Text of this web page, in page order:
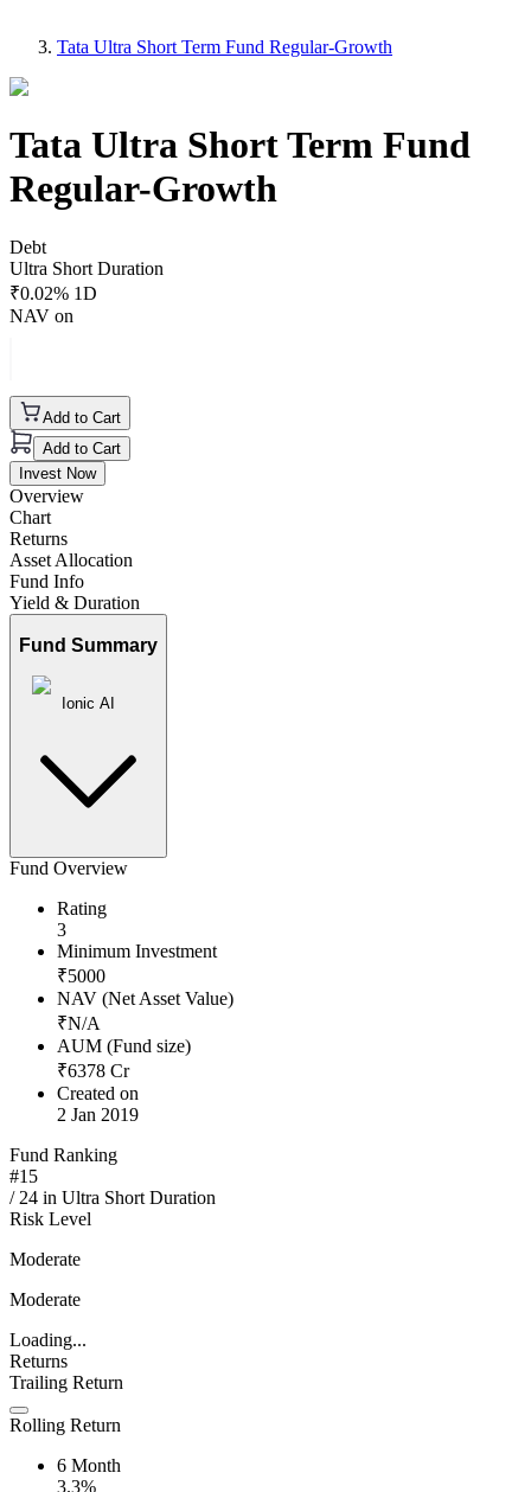
Tata Ultra Short Term Fund Regular-Growth
Tata Ultra Short Term Fund
Regular-Growth
Debt
Ultra Short Duration
₹0.02% 1D
NAV on
Add to Cart
Add to Cart
Invest Now
Overview
Chart
Returns
Asset Allocation
Fund Info
Yield & Duration
Fund Summary
Ionic AI
Fund Overview
Rating
3
Minimum Investment
₹5000
NAV (Net Asset Value)
₹N/A
AUM (Fund size)
₹6378 Cr
Created on
2 Jan 2019
Fund Ranking
#15
/ 24 in Ultra Short Duration
Risk Level
Moderate
Moderate
Loading...
Returns
Trailing Return
Rolling Return
6 Month
3.3%